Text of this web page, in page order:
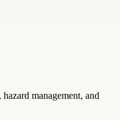
management, and